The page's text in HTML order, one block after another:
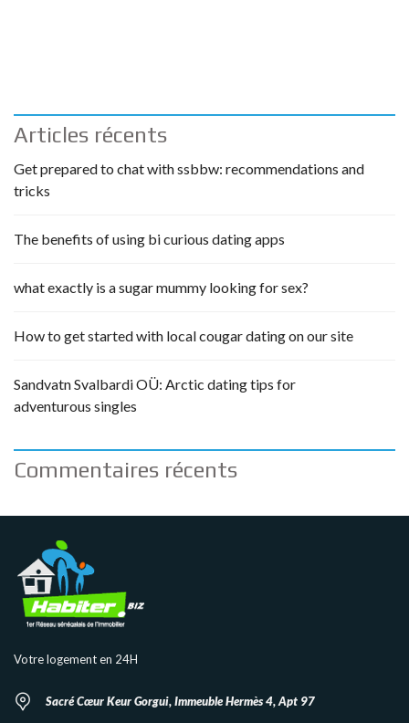
Articles récents
Get prepared to chat with ssbbw: recommendations and
tricks
The benefits of using bi curious dating apps
what exactly is a sugar mummy looking for sex?
How to get started with local cougar dating on our site
Sandvatn Svalbardi OÜ: Arctic dating tips for
adventurous singles
Commentaires récents
Votre logement en 24H
Sacré Cœur Keur Gorgui, Immeuble Hermès 4, Apt 97